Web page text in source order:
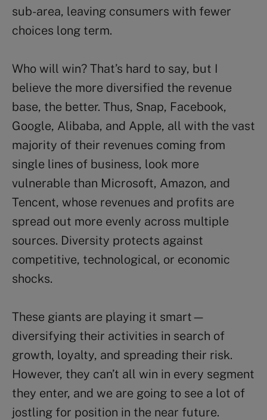
sub-area, leaving consumers with fewer
choices long term.
Who will win? That’s hard to say, but I
believe the more diversified the revenue
base, the better. Thus, Snap, Facebook,
Google, Alibaba, and Apple, all with the vast
majority of their revenues coming from
single lines of business, look more
vulnerable than Microsoft, Amazon, and
Tencent, whose revenues and profits are
spread out more evenly across multiple
sources. Diversity protects against
competitive, technological, or economic
shocks.
These giants are playing it smart—
diversifying their activities in search of
growth, loyalty, and spreading their risk.
However, they can’t all win in every segment
they enter, and we are going to see a lot of
jostling for position in the near future.